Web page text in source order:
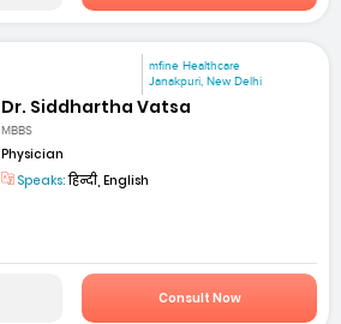
mfine Healthcare
Janakpuri, New Delhi
Dr. Siddhartha Vatsa
MBBS
Physician
Speaks:हिन्दी, English
Consult Now